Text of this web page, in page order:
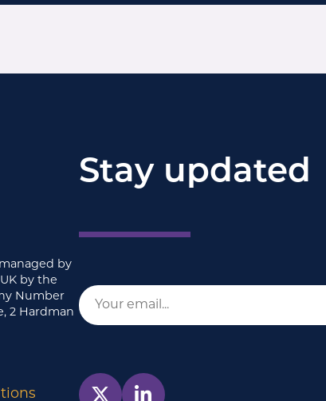
by
by the
Number
2 Hardman
Stay updated